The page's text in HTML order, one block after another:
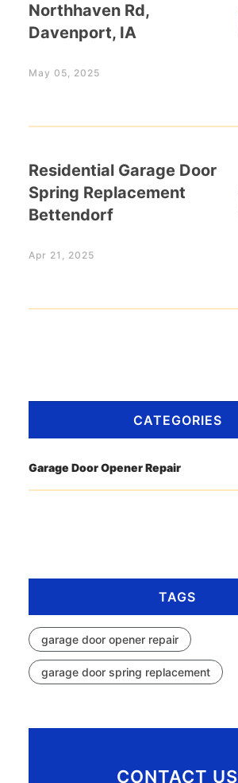
Northhaven Rd,
Davenport, IA
May 05, 2025
Residential Garage Door
Spring Replacement
Bettendorf
Apr 21, 2025
CATEGORIES
Garage Door Opener Repair
TAGS
garage door opener repair
garage door spring replacement
CONTACT US